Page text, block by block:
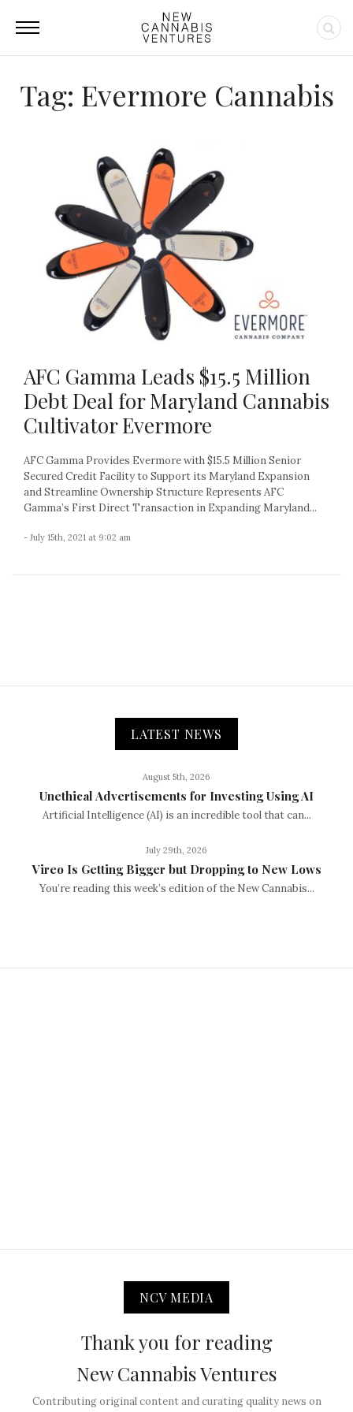
Tag: Evermore Cannabis
AFC Gamma Leads $15.5 Million
Debt Deal for Maryland Cannabis
Cultivator Evermore
AFC Gamma Provides Evermore with $15.5 Million Senior
Secured Credit Facility to Support its Maryland Expansion
and Streamline Ownership Structure Represents AFC
Gamma’s First Direct Transaction in Expanding Maryland...
- July 15th, 2021 at 9:02 am
LATEST NEWS
August 5th, 2026
Unethical Advertisements for Investing Using AI
Artificial Intelligence (AI) is an incredible tool that can...
July 29th, 2026
Vireo Is Getting Bigger but Dropping to New Lows
You’re reading this week’s edition of the New Cannabis...
NCV MEDIA
Thank you for reading
New Cannabis Ventures
Contributing original content and curating quality news on